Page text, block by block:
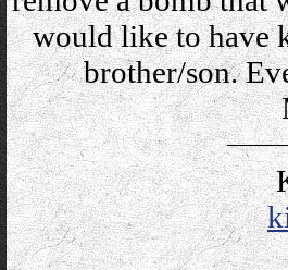
would like to have
brother/son.